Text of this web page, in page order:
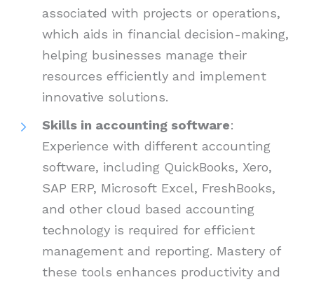
associated with projects or operations,
which aids in financial decision-making,
helping businesses manage their
resources efficiently and implement
innovative solutions.
Skills in accounting software:
Experience with different accounting
software, including QuickBooks, Xero,
SAP ERP, Microsoft Excel, FreshBooks,
and other cloud based accounting
technology is required for efficient
management and reporting. Mastery of
these tools enhances productivity and